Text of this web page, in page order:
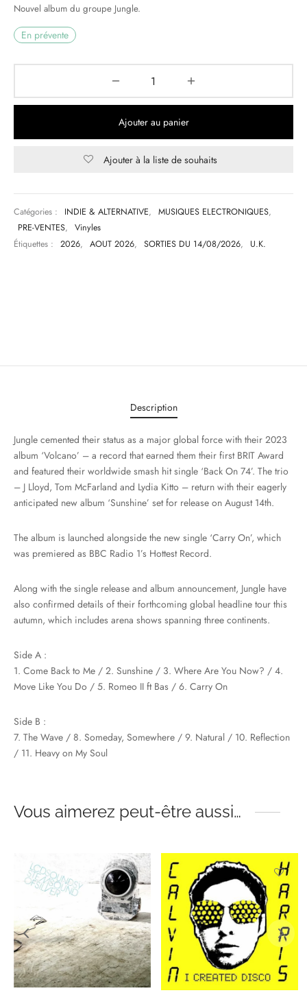
Nouvel album du groupe Jungle.
En prévente
Ajouter au panier
Ajouter à la liste de souhaits
Catégories : INDIE & ALTERNATIVE, MUSIQUES ELECTRONIQUES,
PRE-VENTES,
Vinyles
Étiquettes :
2026, AOUT 2026, SORTIES DU 14/08/2026, U.K.
Description
Jungle cemented their status as a major global force with their 2023
album ‘Volcano’ – a record that earned them their first BRIT Award
and featured their worldwide smash hit single ‘Back On 74’. The trio
– J Lloyd, Tom McFarland and Lydia Kitto – return with their eagerly
anticipated new album ‘Sunshine’ set for release on August 14th.
The album is launched alongside the new single ‘Carry On’, which
was premiered as BBC Radio 1’s Hottest Record.
Along with the single release and album announcement, Jungle have
also confirmed details of their forthcoming global headline tour this
autumn, which includes arena shows spanning three continents.
Side A :
1. Come Back to Me / 2. Sunshine / 3. Where Are You Now? / 4.
Move Like You Do / 5. Romeo II ft Bas / 6. Carry On
Side B :
7. The Wave / 8. Someday, Somewhere / 9. Natural / 10. Reflection
/ 11. Heavy on My Soul
Vous aimerez peut-être aussi…
HIP-HOP
DAY 2025